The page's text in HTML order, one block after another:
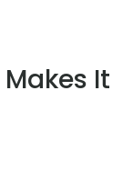
It